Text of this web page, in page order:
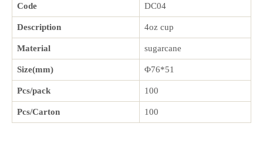
Code DC04
Description 4oz cup
Material sugarcane
Size(mm) Φ76*51
Pcs/pack 100
Pcs/Carton 100